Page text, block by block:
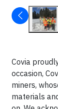
Covia
occasion,
miners,
materials